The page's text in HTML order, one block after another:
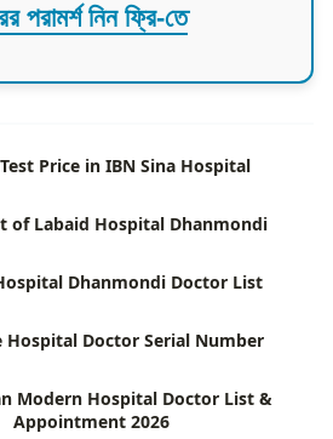
পরামর্শ নিন ফ্রি-তে
Price in IBN Sina Hospital
of Labaid Hospital Dhanmondi
Dhanmondi Doctor List
Hospital Doctor Serial Number
Modern Hospital Doctor List &
Appointment 2026